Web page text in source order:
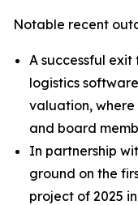
Notable recent
A successful exit
logistics
valuation, where
and board
In partnership
ground on the
project of 2025